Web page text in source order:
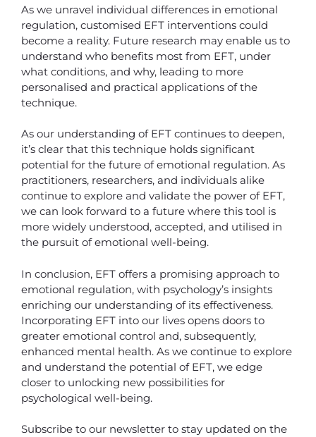
As we unravel individual differences in emotional
regulation, customised EFT interventions could
become a reality. Future research may enable us to
understand who benefits most from EFT, under
what conditions, and why, leading to more
personalised and practical applications of the
technique.
As our understanding of EFT continues to deepen,
it’s clear that this technique holds significant
potential for the future of emotional regulation. As
practitioners, researchers, and individuals alike
continue to explore and validate the power of EFT,
we can look forward to a future where this tool is
more widely understood, accepted, and utilised in
the pursuit of emotional well-being.
In conclusion, EFT offers a promising approach to
emotional regulation, with psychology’s insights
enriching our understanding of its effectiveness.
Incorporating EFT into our lives opens doors to
greater emotional control and, subsequently,
enhanced mental health. As we continue to explore
and understand the potential of EFT, we edge
closer to unlocking new possibilities for
psychological well-being.
Subscribe to our newsletter to stay updated on the